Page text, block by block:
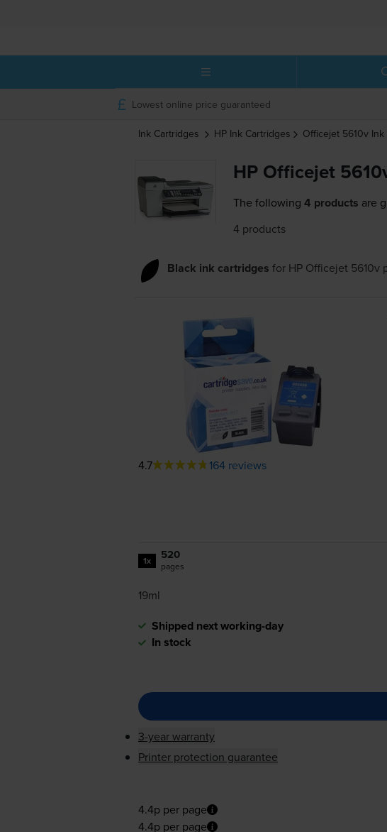
Lowest online price guaranteed
Ink Cartridges HP Ink Cartridges Officejet 5610v
HP Officejet
The following 4 products are
4 products
Black ink cartridges for HP Officejet 5610v
4.7 164 reviews
1x 520
pages
19ml
Shipped next working-day
In stock
3-year warranty
Printer protection guarantee
4.4p per page
4.4p per page